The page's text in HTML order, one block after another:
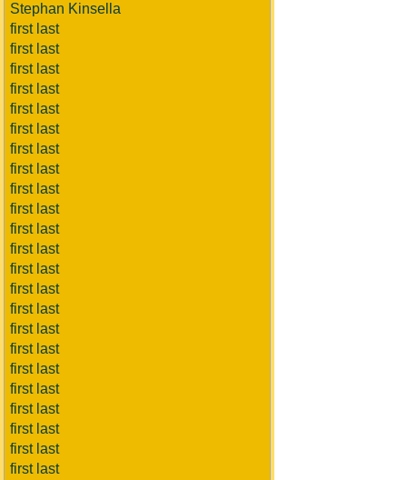
Stephan Kinsella
first last
first last
first last
first last
first last
first last
first last
first last
first last
first last
first last
first last
first last
first last
first last
first last
first last
first last
first last
first last
first last
first last
first last